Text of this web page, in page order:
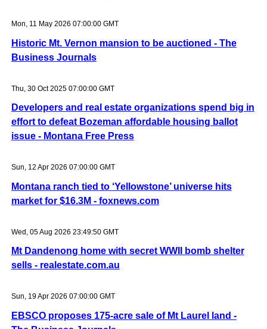
Mon, 11 May 2026 07:00:00 GMT
Historic Mt. Vernon mansion to be auctioned - The
Business Journals
Thu, 30 Oct 2025 07:00:00 GMT
Developers and real estate organizations spend big in
effort to defeat Bozeman affordable housing ballot
issue - Montana Free Press
Sun, 12 Apr 2026 07:00:00 GMT
Montana ranch tied to ‘Yellowstone’ universe hits
market for $16.3M - foxnews.com
Wed, 05 Aug 2026 23:49:50 GMT
Mt Dandenong home with secret WWII bomb shelter
sells - realestate.com.au
Sun, 19 Apr 2026 07:00:00 GMT
EBSCO proposes 175-acre sale of Mt Laurel land -